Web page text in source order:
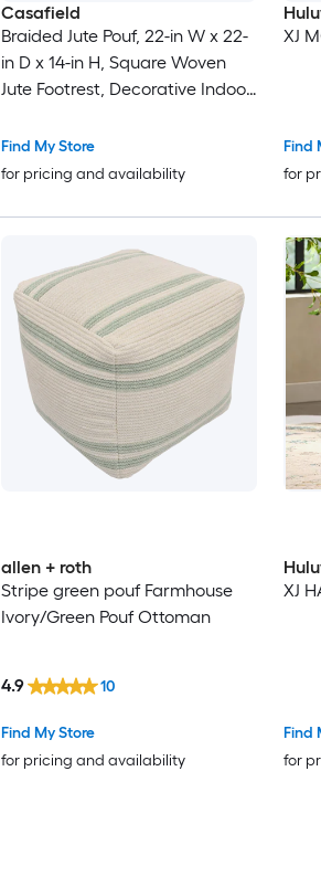
Casafield
Braided Jute Pouf, 22-in W x 22-
in D x 14-in H, Square Woven
Jute Footrest, Decorative Indoor
Room
Find My Store
for pricing and availability
XJ
Find
for
allen + roth
Stripe green pouf Farmhouse
Ivory/Green Pouf Ottoman
Find My Store
for pricing and availability
4.9 10
XJ
Find
for